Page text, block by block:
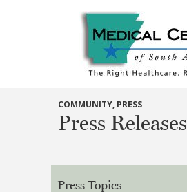
COMMUNITY, PRESS
Press Releases
Press Topics